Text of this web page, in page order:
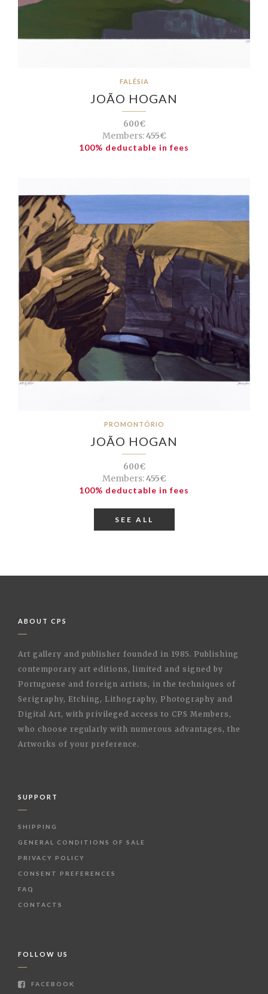
FALÉSIA
JOÃO HOGAN
600€
Members:455€
100% deductable in fees
PROMONTÓRIO
JOÃO HOGAN
600€
Members:455€
100% deductable in fees
SEE ALL
ABOUT CPS
Art gallery and publisher founded in 1985. Publishing
contemporary art editions, limited and signed by
Portuguese and foreign artists, in the techniques of
Serigraphy, Etching, Lithography, Photography and
Digital Art, with privileged access to CPS Members,
who choose regularly with numerous advantages, the
Artworks of your preference.
SUPPORT
SHIPPING
GENERAL CONDITIONS OF SALE
PRIVACY POLICY
CONSENT PREFERENCES
FAQ
CONTACTS
FOLLOW US
FACEBOOK